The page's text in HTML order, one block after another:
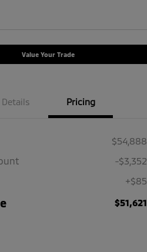
Value Your Trade
Details Pricing
$54,888
-$3,352
+$85
$51,621